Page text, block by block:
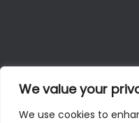
We value your
We use cookies to
Copyright © 2025. All